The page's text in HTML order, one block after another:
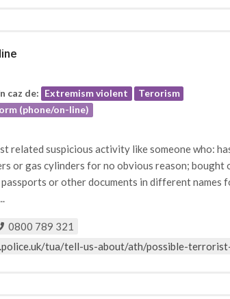
caz de: Extremism violent
Terorism
(phone/on-line)
related suspicious activity like someone who:
or gas cylinders for no obvious reason; bought
passports or other documents in different
0800 789 321
tua/tell-us-about/ath/possible-